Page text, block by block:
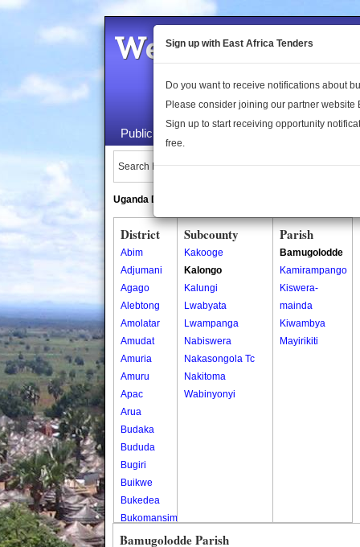
Welcome to the
Public Maps About Us
Search Locations:
Uganda Directory
District
Abim
Adjumani
Agago
Alebtong
Amolatar
Amudat
Amuria
Amuru
Apac
Arua
Budaka
Bududa
Bugiri
Buikwe
Bukedea
Bukomansimbi
Bukwo
Subcounty
Kakooge
Kalongo
Kalungi
Lwabyata
Lwampanga
Nabiswera
Nakasongola Tc
Nakitoma
Wabinyonyi
Parish
Bamugolodde
Kamirampango
Kiswera-
mainda
Kiwambya
Mayirikiti
Bamugolodde Parish
Sign up with East Africa Tenders
Do you want to receive notifications about
Please consider joining our partner website
Sign up to start receiving opportunity
free.